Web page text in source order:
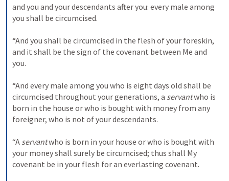
and you and your descendants after you: every male among
you shall be circumcised.
“And you shall be circumcised in the flesh of your foreskin,
and it shall be the sign of the covenant between Me and
you.
“And every male among you who is eight days old shall be
circumcised throughout your generations, a servant who is
born in the house or who is bought with money from any
foreigner, who is not of your descendants.
“A servant who is born in your house or who is bought with
your money shall surely be circumcised; thus shall My
covenant be in your flesh for an everlasting covenant.